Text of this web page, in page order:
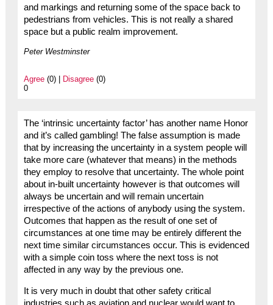
and markings and returning some of the space back to
pedestrians from vehicles. This is not really a shared
space but a public realm improvement.
Peter Westminster
Agree(0) | Disagree(0)
0
The ‘intrinsic uncertainty factor’ has another name Honor
and it’s called gambling! The false assumption is made
that by increasing the uncertainty in a system people will
take more care (whatever that means) in the methods
they employ to resolve that uncertainty. The whole point
about in-built uncertainty however is that outcomes will
always be uncertain and will remain uncertain
irrespective of the actions of anybody using the system.
Outcomes that happen as the result of one set of
circumstances at one time may be entirely different the
next time similar circumstances occur. This is evidenced
with a simple coin toss where the next toss is not
affected in any way by the previous one.
It is very much in doubt that other safety critical
industries such as aviation and nuclear would want to